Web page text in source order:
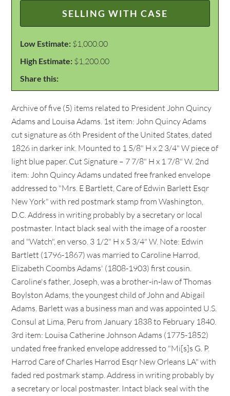
SELLING WITH CASE
Low Estimate: $1,000.00
High Estimate: $1,200.00
Share this:
Archive of five (5) items related to President John Quincy
Adams and Louisa Adams. 1st item: John Quincy Adams
cut signature as 6th President of the United States, dated
1826 in darker ink. Mounted to 1 5/8" H x 2 3/4" W piece of
light blue paper. Cut Signature – 7 7/8" H x 1 7/8" W. 2nd
item: John Quincy Adams undated free franked envelope
addressed to "Mrs. E Bartlett, Care of Edwin Barlett Esqr
New York" with red postmark stamp from Washington,
D.C. Address in writing probably by a secretary or local
postmaster. Intact black seal with the image of a rooster
and "Watch", en verso. 3 1/2" H x 5 3/4" W. Note: Edwin
Bartlett (1796-1867) was married to Caroline Harrod,
Elizabeth Coombs Adams' (1808-1903) first cousin.
Caroline's father, Joseph, was a brother-in-law of Thomas
Boylston Adams, the youngest child of John and Abigail
Adams. Barlett was a business man and was appointed U.S.
Consul at Lima, Peru from January 1838 to February 1840.
3rd item: Louisa Catherine Johnson Adams (1775-1852)
undated free franked envelope addressed to "Mi[s]s G. P.
Harrod Care of Charles Harrod Esqr New Orleans LA" with
faded red postmark stamp. Address in writing probably by
a secretary or local postmaster. Intact black seal with the